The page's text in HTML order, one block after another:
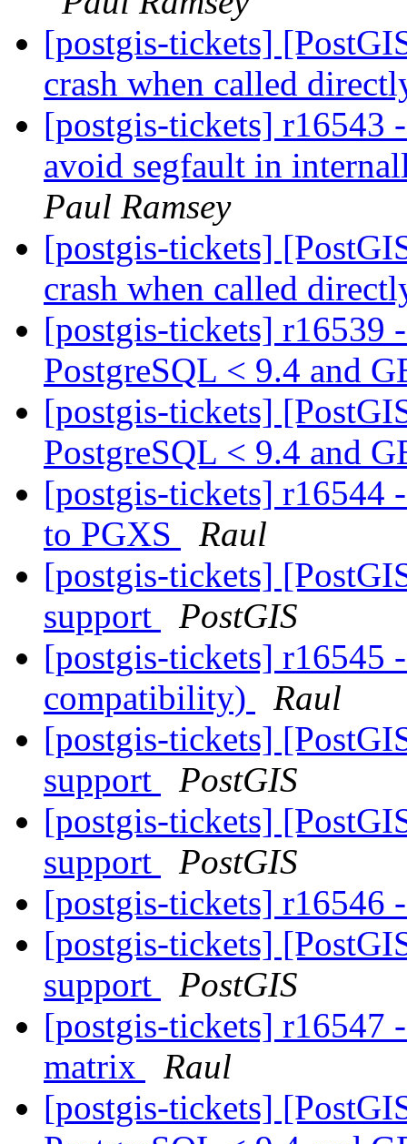
[postgis-tickets]
crash when called
[postgis-tickets] r16543
avoid segfault in
Paul Ramsey
[postgis-tickets]
crash when called
[postgis-tickets] r16539
PostgreSQL < 9.4 and
[postgis-tickets]
PostgreSQL < 9.4 and
[postgis-tickets] r16544
to PGXS
Raul
[postgis-tickets]
support
PostGIS
[postgis-tickets] r16545
compatibility)
Raul
[postgis-tickets]
support
PostGIS
[postgis-tickets]
support
PostGIS
[postgis-tickets]
[postgis-tickets]
support
PostGIS
[postgis-tickets] r16547
matrix
Raul
[postgis-tickets]